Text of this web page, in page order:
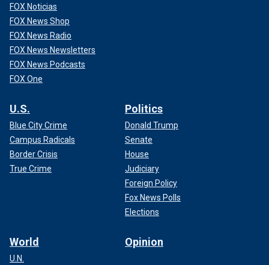
FOX Noticias
FOX News Shop
FOX News Radio
FOX News Newsletters
FOX News Podcasts
FOX One
U.S.
Blue City Crime
Campus Radicals
Border Crisis
True Crime
Politics
Donald Trump
Senate
House
Judiciary
Foreign Policy
Fox News Polls
Elections
World
U.N.
Opinion